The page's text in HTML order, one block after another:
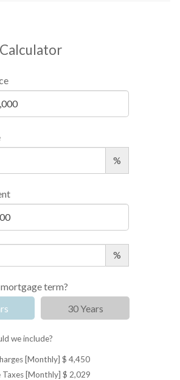
%
%
term?
30 Years
we include?
[Monthly] $ 4,450
Taxes [Monthly] $ 2,029